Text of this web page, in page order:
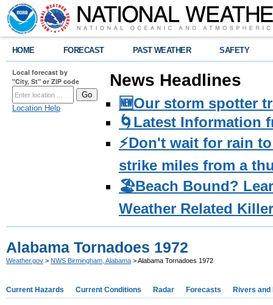
HOME FORECAST PAST WEATHER SAFETY
Local forecast by
"City, St" or ZIP code
Location Help
News Headlines
🆕Our storm spotter
🌀Latest Information
⚡️Don't wait for rain
strike miles from a
🏖️Beach Bound?
Weather Related
Alabama Tornadoes 1972
Weather.gov > NWS Birmingham, Alabama > Alabama Tornadoes 1972
Current Hazards Current Conditions Radar Forecasts Rivers and